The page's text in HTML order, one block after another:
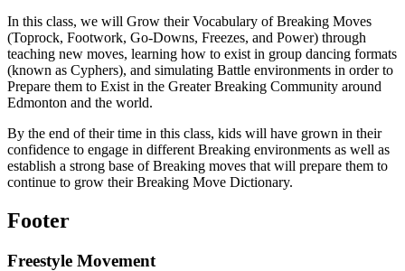
In this class, we will Grow their Vocabulary of Breaking Moves
(Toprock, Footwork, Go-Downs, Freezes, and Power) through
teaching new moves, learning how to exist in group dancing formats
(known as Cyphers), and simulating Battle environments in order to
Prepare them to Exist in the Greater Breaking Community around
Edmonton and the world.
By the end of their time in this class, kids will have grown in their
confidence to engage in different Breaking environments as well as
establish a strong base of Breaking moves that will prepare them to
continue to grow their Breaking Move Dictionary.
Footer
Freestyle Movement